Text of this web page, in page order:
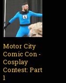
Motor City
Comic Con -
Cosplay
Contest: Part
1